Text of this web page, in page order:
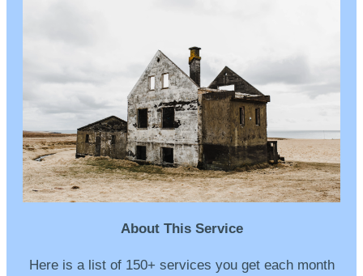
About This Service
Here is a list of 150+ services you get each month